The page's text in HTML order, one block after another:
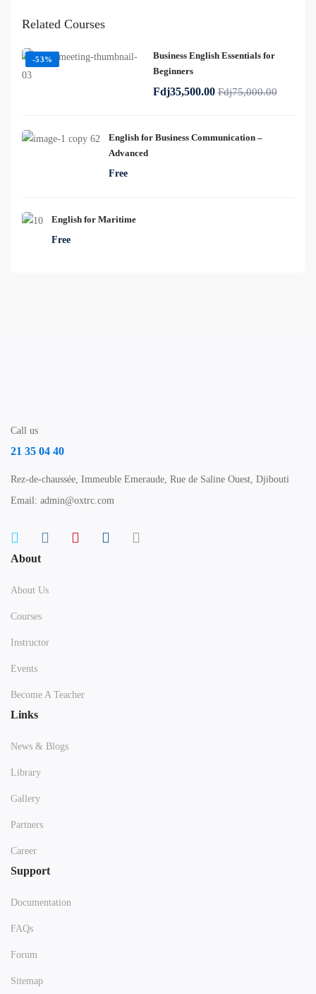
Related Courses
-53%
Business English Essentials for
Beginners
Fdj35,500.00 Fdj75,000.00
English for Business Communication –
Advanced
Free
English for Maritime
Free
Call us
21 35 04 40
Rez-de-chaussée, Immeuble Emeraude, Rue de Saline Ouest, Djibouti
Email: admin@oxtrc.com
About
About Us
Courses
Instructor
Events
Become A Teacher
Links
News & Blogs
Library
Gallery
Partners
Career
Support
Documentation
FAQs
Forum
Sitemap